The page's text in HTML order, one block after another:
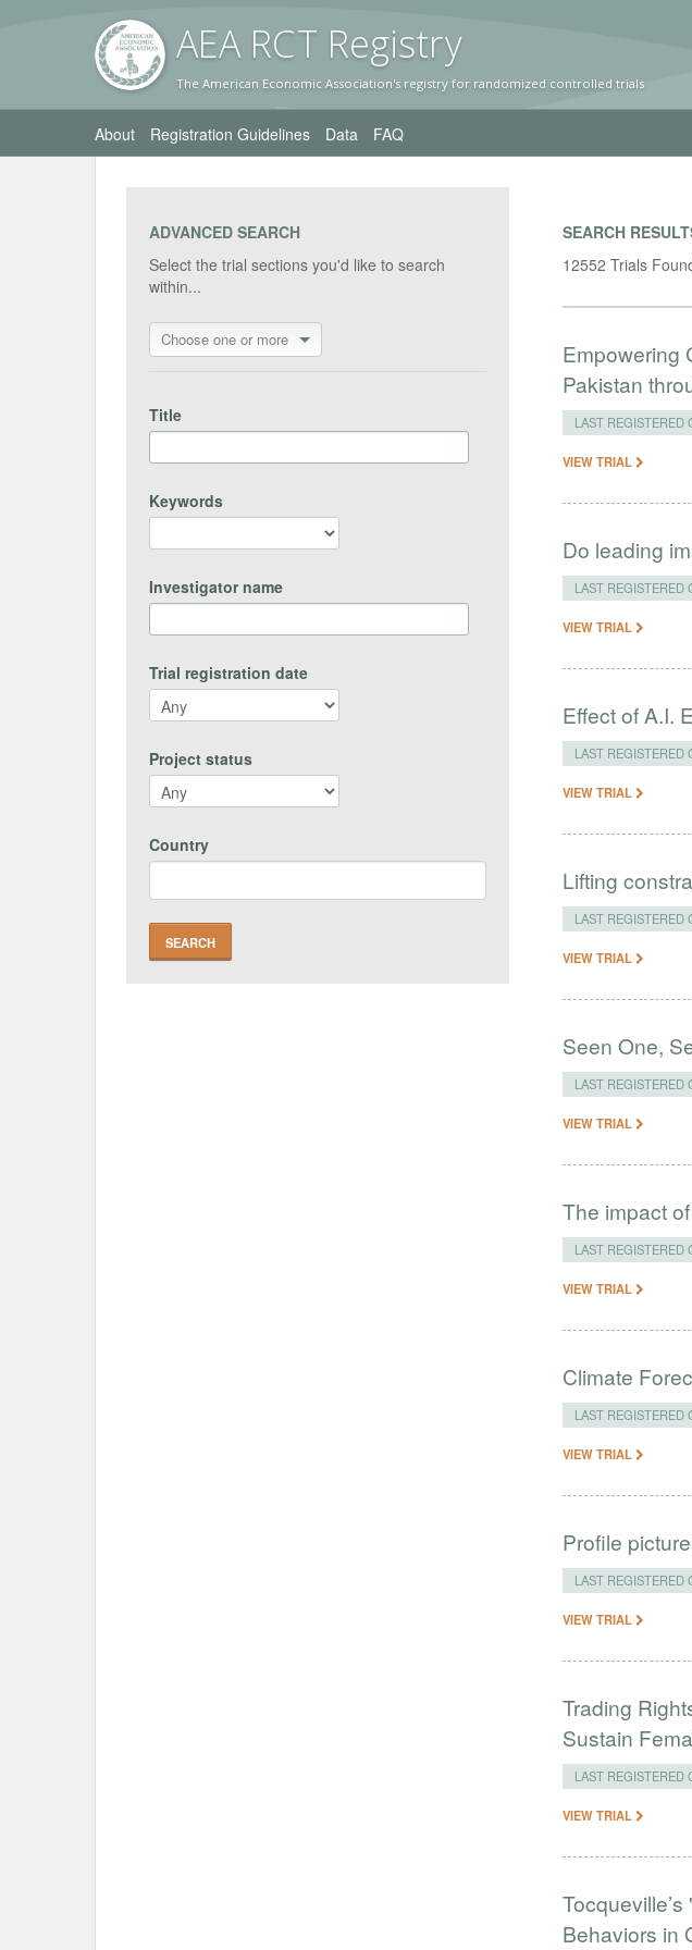
AEA RCT Registry
The American Economic Association's registry for randomized controlled trials
About Registration Guidelines Data FAQ
ADVANCED SEARCH
Select the trial sections you'd like to search
within...
Choose one or more
Title
Keywords
Investigator name
Trial registration date
Project status
Country
SEARCH
12552 Trials
Empowering
Pakistan
LAST REGISTERED
VIEW TRIAL
Do leading
LAST REGISTERED
VIEW TRIAL
Effect of A.I.
LAST REGISTERED
VIEW TRIAL
Lifting
LAST REGISTERED
VIEW TRIAL
Seen One,
LAST REGISTERED
VIEW TRIAL
The impact
LAST REGISTERED
VIEW TRIAL
Climate
LAST REGISTERED
VIEW TRIAL
Profile
LAST REGISTERED
VIEW TRIAL
Trading
Sustain
LAST REGISTERED
VIEW TRIAL
Behaviors in